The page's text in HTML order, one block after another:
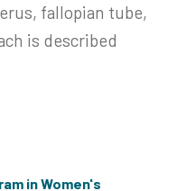
fallopian tube,
is described
in Women's